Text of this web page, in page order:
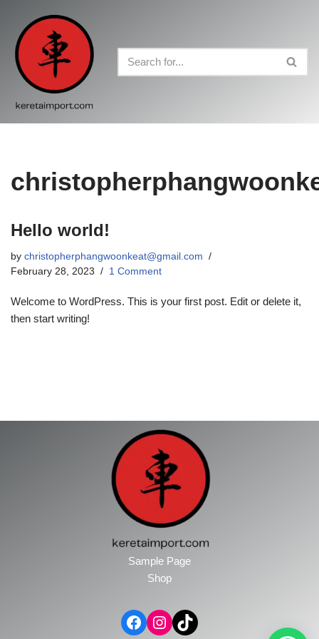
Skip
content
Hello world!
by christopherphangwoonkeat@gmail.com
February 28, 2023
1 Comment
Welcome to WordPress. This is your first post. Edit or delete it,
then start writing!
Sample Page
Shop